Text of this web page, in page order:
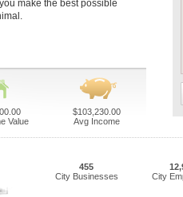
make the best possible
Value
$103,230.00
Avg Income
455
City Businesses
City